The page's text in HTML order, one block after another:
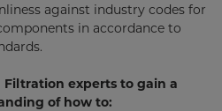
against industry codes for
in accordance to
Filtration experts to gain a
of how to: